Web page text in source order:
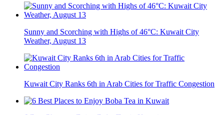
Sunny and Scorching with Highs of 46°C: Kuwait City
Weather, August 13
Kuwait City Ranks 6th in Arab Cities for Traffic Congestion